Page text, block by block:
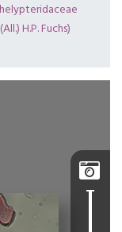
H.P. Fuchs)
